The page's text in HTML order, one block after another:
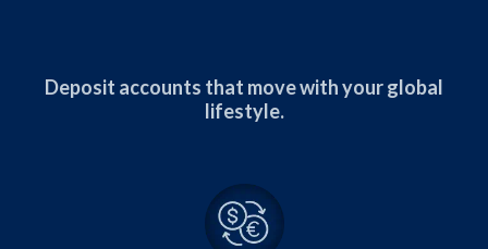
Deposit accounts that move with your global
lifestyle.